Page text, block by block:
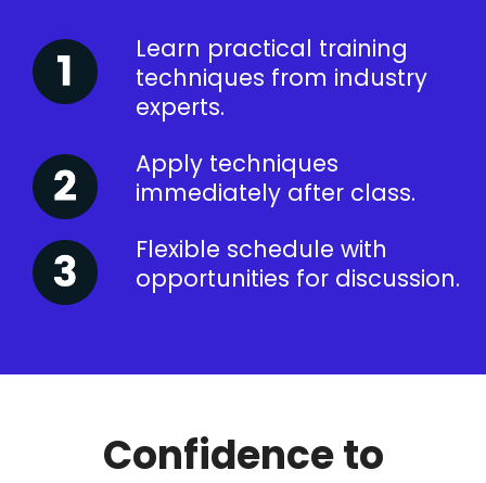
Learn practical training
techniques from industry
experts.
Apply techniques
immediately after class.
Flexible schedule with
opportunities for discussion.
Confidence to